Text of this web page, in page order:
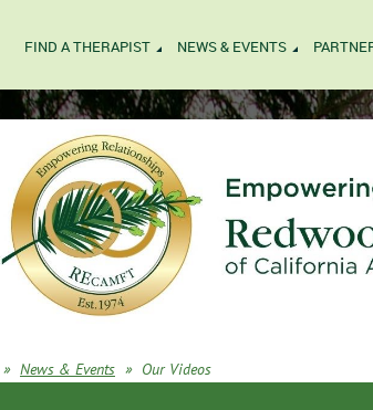
FIND A THERAPIST NEWS & EVENTS
News & Events Our Videos